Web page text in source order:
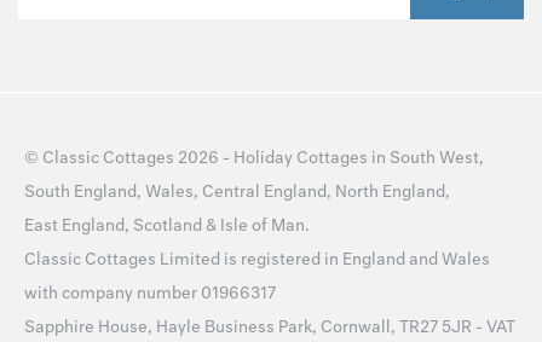
© Classic Cottages 2026 - Holiday Cottages in South West,
South England, Wales, Central England, North England,
East England, Scotland & Isle of Man.
Classic Cottages Limited is registered in England and Wales
with company number 01966317
Sapphire House, Hayle Business Park, Cornwall, TR27 5JR - VAT